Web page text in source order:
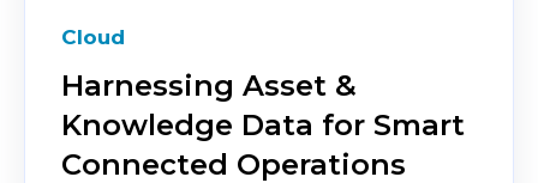
Cloud
Harnessing Asset &
Knowledge Data for Smart
Connected Operations